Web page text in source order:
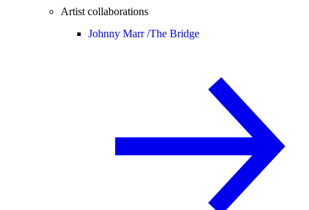
Artist collaborations
Johnny Marr /The Bridge